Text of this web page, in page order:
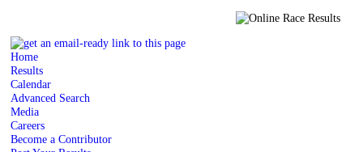
Home
Results
Calendar
Advanced Search
Media
Careers
Become a Contributor